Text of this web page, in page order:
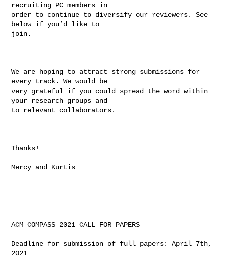
recruiting PC members in
order to continue to diversify our reviewers. See
below if you’d like to
join.
We are hoping to attract strong submissions for
every track. We would be
very grateful if you could spread the word within
your research groups and
to relevant collaborators.
Thanks!
Mercy and Kurtis
ACM COMPASS 2021 CALL FOR PAPERS
Deadline for submission of full papers: April 7th,
2021